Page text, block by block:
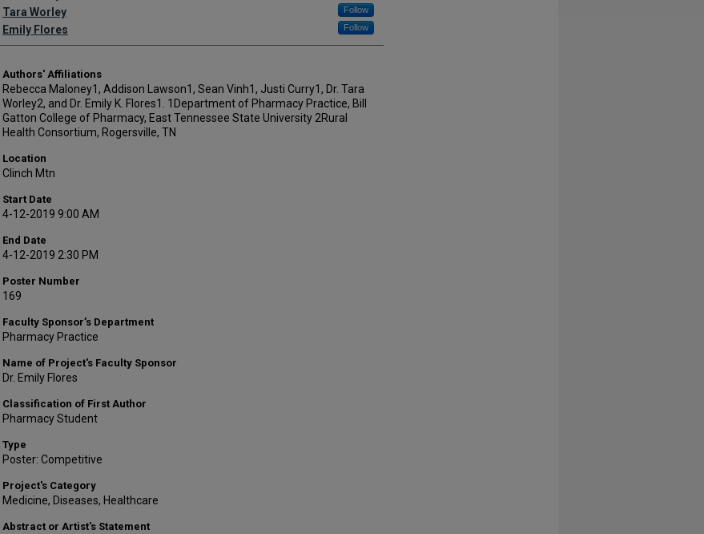
Tara Worley Follow
Emily Flores Follow
Authors' Affiliations
Rebecca Maloney1, Addison Lawson1, Sean Vinh1, Justi Curry1, Dr. Tara
Worley2, and Dr. Emily K. Flores1. 1Department of Pharmacy Practice, Bill
Gatton College of Pharmacy, East Tennessee State University 2Rural
Health Consortium, Rogersville, TN
Location
Clinch Mtn
Start Date
4-12-2019 9:00 AM
End Date
4-12-2019 2:30 PM
Poster Number
169
Faculty Sponsor’s Department
Pharmacy Practice
Name of Project's Faculty Sponsor
Dr. Emily Flores
Classification of First Author
Pharmacy Student
Type
Poster: Competitive
Project's Category
Medicine, Diseases, Healthcare
Abstract or Artist's Statement